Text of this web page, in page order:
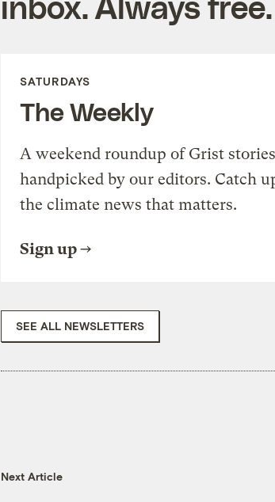
SATURDAYS
The Weekly
A weekend roundup of Grist
handpicked by our editors. Catch
the climate news that matters.
Sign up
SEE ALL NEWSLETTERS
Next Article